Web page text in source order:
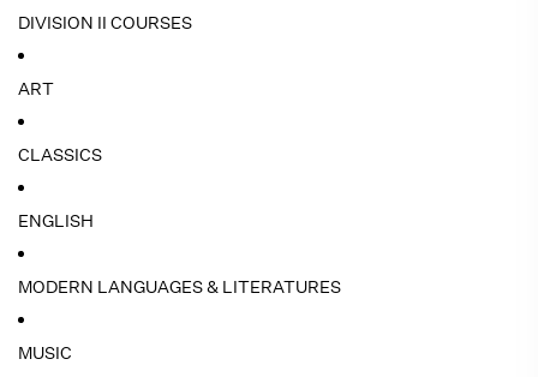
DIVISION II COURSES
ART
CLASSICS
ENGLISH
MODERN LANGUAGES & LITERATURES
MUSIC